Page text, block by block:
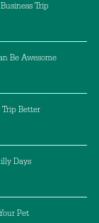
Trip
Be Awesome
Trip Better
Days
Pet